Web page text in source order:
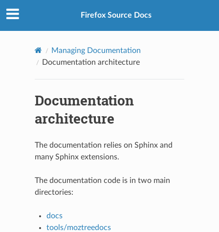
Firefox Source Docs
Managing Documentation
Documentation architecture
Documentation
architecture
The documentation relies on Sphinx and
many Sphinx extensions.
The documentation code is in two main
directories:
docs
tools/moztreedocs